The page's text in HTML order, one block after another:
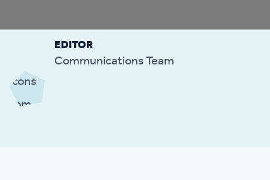
EDITOR
Communications Team